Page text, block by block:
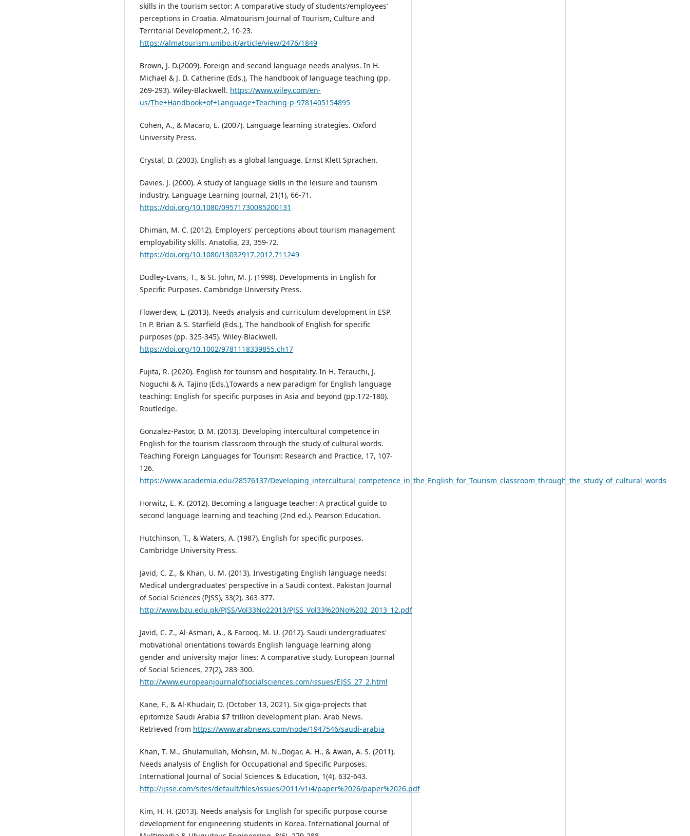
skills in the tourism sector: A comparative study of students’/employees’
perceptions in Croatia. Almatourism Journal of Tourism, Culture and
Territorial Development,2, 10-23.
https://almatourism.unibo.it/article/view/2476/1849
Brown, J. D.(2009). Foreign and second language needs analysis. In H.
Michael & J. D. Catherine (Eds.), The handbook of language teaching (pp.
269-293). Wiley-Blackwell. https://www.wiley.com/en-
us/The+Handbook+of+Language+Teaching-p-9781405154895
Cohen, A., & Macaro, E. (2007). Language learning strategies. Oxford
University Press.
Crystal, D. (2003). English as a global language. Ernst Klett Sprachen.
Davies, J. (2000). A study of language skills in the leisure and tourism
industry. Language Learning Journal, 21(1), 66-71.
https://doi.org/10.1080/09571730085200131
Dhiman, M. C. (2012). Employers' perceptions about tourism management
employability skills. Anatolia, 23, 359-72.
https://doi.org/10.1080/13032917.2012.711249
Dudley-Evans, T., & St. John, M. J. (1998). Developments in English for
Specific Purposes. Cambridge University Press.
Flowerdew, L. (2013). Needs analysis and curriculum development in ESP.
In P. Brian & S. Starfield (Eds.), The handbook of English for specific
purposes (pp. 325-345). Wiley-Blackwell.
https://doi.org/10.1002/9781118339855.ch17
Fujita, R. (2020). English for tourism and hospitality. In H. Terauchi, J.
Noguchi & A. Tajino (Eds.),Towards a new paradigm for English language
teaching: English for specific purposes in Asia and beyond (pp.172-180).
Routledge.
Gonzalez-Pastor, D. M. (2013). Developing intercultural competence in
English for the tourism classroom through the study of cultural words.
Teaching Foreign Languages for Tourism: Research and Practice, 17, 107-
126.
https://www.academia.edu/28576137/Developing_intercultural_competence_in_the_English_for_Tourism_classroom_through_the_study_of_cultural_words
Horwitz, E. K. (2012). Becoming a language teacher: A practical guide to
second language learning and teaching (2nd ed.). Pearson Education.
Hutchinson, T., & Waters, A. (1987). English for specific purposes.
Cambridge University Press.
Javid, C. Z., & Khan, U. M. (2013). Investigating English language needs:
Medical undergraduates’ perspective in a Saudi context. Pakistan Journal
of Social Sciences (PJSS), 33(2), 363-377.
http://www.bzu.edu.pk/PJSS/Vol33No22013/PJSS_Vol33%20No%202_2013_12.pdf
Javid, C. Z., Al-Asmari, A., & Farooq, M. U. (2012). Saudi undergraduates'
motivational orientations towards English language learning along
gender and university major lines: A comparative study. European Journal
of Social Sciences, 27(2), 283-300.
http://www.europeanjournalofsocialsciences.com/issues/EJSS_27_2.html
Kane, F., & Al-Khudair, D. (October 13, 2021). Six giga-projects that
epitomize Saudi Arabia $7 trillion development plan. Arab News.
Retrieved from https://www.arabnews.com/node/1947546/saudi-arabia
Khan, T. M., Ghulamullah, Mohsin, M. N.,Dogar, A. H., & Awan, A. S. (2011).
Needs analysis of English for Occupational and Specific Purposes.
International Journal of Social Sciences & Education, 1(4), 632-643.
http://ijsse.com/sites/default/files/issues/2011/v1i4/paper%2026/paper%2026.pdf
Kim, H. H. (2013). Needs analysis for English for specific purpose course
development for engineering students in Korea. International Journal of